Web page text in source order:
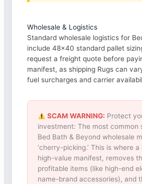
Wholesale & Logistics
Standard wholesale logistics for
include 48×40 standard pallet
request a freight quote before
manifest, as shipping Rugs can
fuel surcharges and carrier
SCAM WARNING: Protect
investment: The most common
Bed Bath & Beyond wholesale
‘cherry-picking.’ This is where
high-value manifest, removes
profitable items (like high-end
name-brand accessories), and